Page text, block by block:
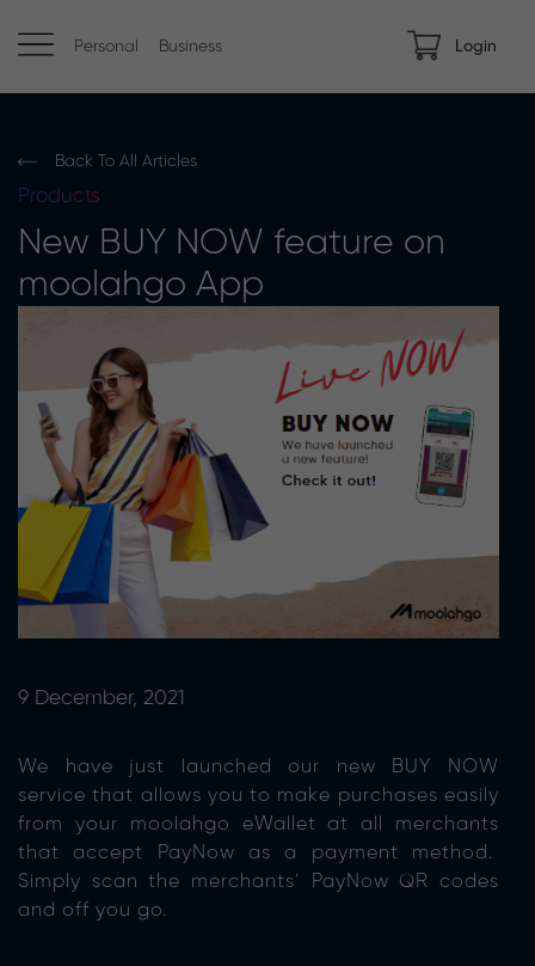
Personal Business Login
Back To All Articles
Products
New BUY NOW feature on
moolahgo App
9 December, 2021
We have just launched our new BUY NOW
service that allows you to make purchases easily
from your moolahgo eWallet at all merchants
that accept PayNow as a payment method.
Simply scan the merchants’ PayNow QR codes
and off you go.